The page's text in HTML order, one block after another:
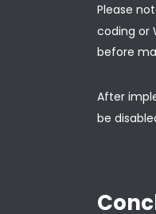
Please
coding or
before
After
be